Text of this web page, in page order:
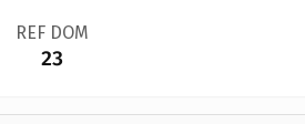
REF DOM
23